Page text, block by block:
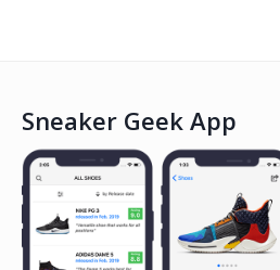
Sneaker Geek App